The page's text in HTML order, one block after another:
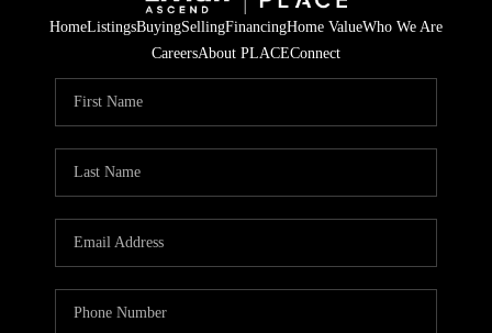
FINANCING
HOME VALUE
WHO WE ARE
CAREERS
ABOUT PLACE
HomeListingsBuyingSellingFinancingHome ValueWho We Are
CareersAbout PLACEConnect